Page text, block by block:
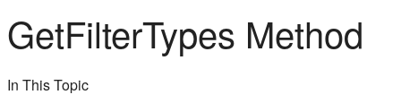
GetFilterTypes Method
In This Topic